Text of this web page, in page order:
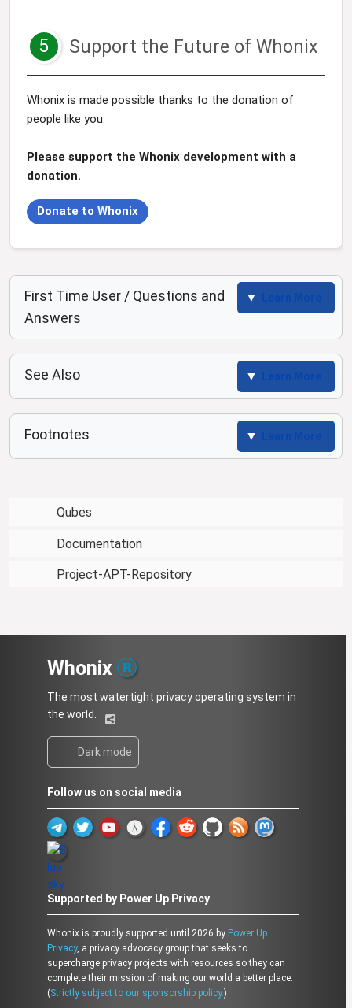
5 Support the Future of Whonix
Whonix is made possible thanks to the donation of
people like you.
Please support the Whonix development with a
donation.
Donate to Whonix
First Time User / Questions and
Answers
See Also
Footnotes
Qubes
Documentation
Project-APT-Repository
Whonix
The most watertight privacy operating system in
the world.
Dark mode
Follow us on social media
Supported by Power Up Privacy
Whonix is proudly supported until 2026 by Power Up
Privacy, a privacy advocacy group that seeks to
supercharge privacy projects with resources so they can
complete their mission of making our world a better place.
(Strictly subject to our sponsorship policy.)